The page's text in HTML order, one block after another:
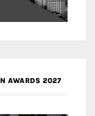
AWARDS 2027